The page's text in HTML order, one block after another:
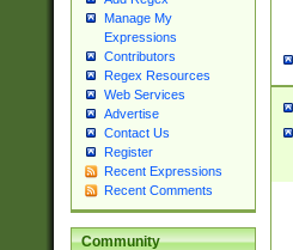
Manage My
Expressions
Contributors
Regex Resources
Web Services
Advertise
Contact Us
Register
Recent Expressions
Recent Comments
Community